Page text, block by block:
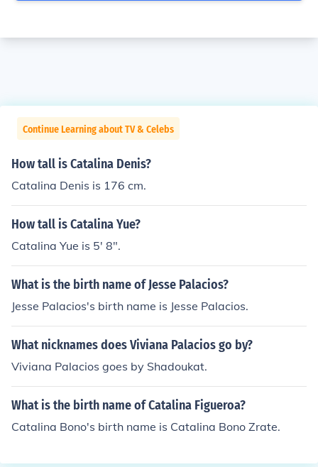
Continue Learning about TV & Celebs
How tall is Catalina Denis?
Catalina Denis is 176 cm.
How tall is Catalina Yue?
Catalina Yue is 5' 8".
What is the birth name of Jesse Palacios?
Jesse Palacios's birth name is Jesse Palacios.
What nicknames does Viviana Palacios go by?
Viviana Palacios goes by Shadoukat.
What is the birth name of Catalina Figueroa?
Catalina Bono's birth name is Catalina Bono Zrate.